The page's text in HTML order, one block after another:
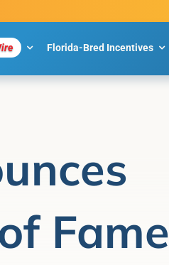
Florida-Bred Incentives
Fame